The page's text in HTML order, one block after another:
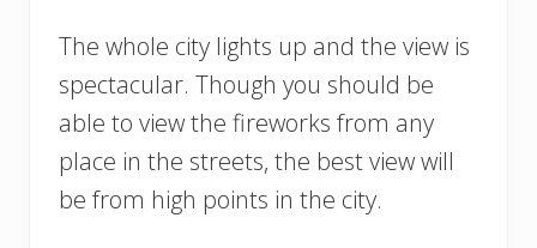
The whole city lights up and the view is
spectacular. Though you should be
able to view the fireworks from any
place in the streets, the best view will
be from high points in the city.